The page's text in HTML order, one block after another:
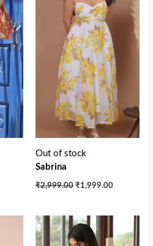
Out of stock
Sabrina
₹2,999.00 ₹1,999.00
Original
price
was:
price
is: